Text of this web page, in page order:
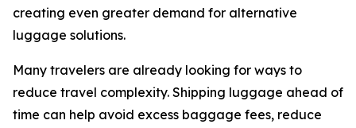
creating even greater demand for alternative
luggage solutions.
Many travelers are already looking for ways to
reduce travel complexity. Shipping luggage ahead of
time can help avoid excess baggage fees, reduce